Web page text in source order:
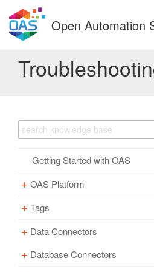
content
Open Automation
Getting Started with OAS
OAS Platform
Download
Installation
Windows
Update
Tags
Overview – Tags
Parameter Properties
Data Connectors
Overview – Data Connectors
Database Connectors